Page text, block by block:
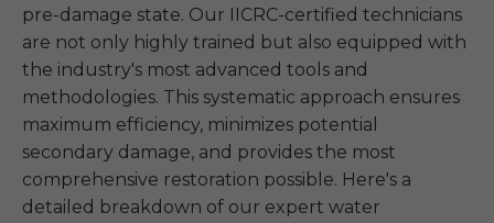
pre-damage state. Our IICRC-certified technicians
are not only highly trained but also equipped with
the industry's most advanced tools and
methodologies. This systematic approach ensures
maximum efficiency, minimizes potential
secondary damage, and provides the most
comprehensive restoration possible. Here's a
detailed breakdown of our expert water